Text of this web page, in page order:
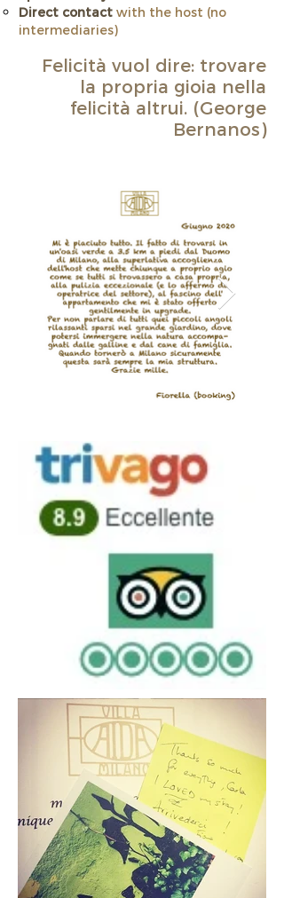
Direct contact with the host (no
intermediaries)
Felicità vuol dire: trovare
la propria gioia nella
felicità altrui. (George
Bernanos)